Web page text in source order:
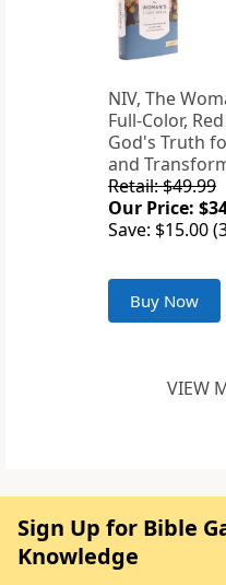
NIV, The
Full-Color,
God's Truth
and
Retail: $49.99
Our Price:
Save: $15.00
Buy Now
VIEW
Sign Up for Bible
Knowledge